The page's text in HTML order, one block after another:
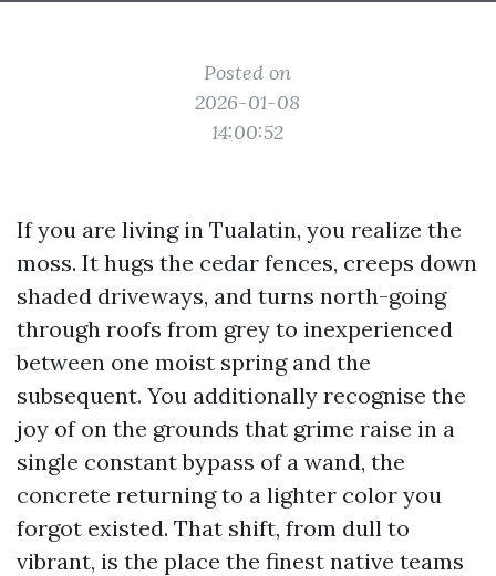
Posted on
2026-01-08
14:00:52
If you are living in Tualatin, you realize the
moss. It hugs the cedar fences, creeps down
shaded driveways, and turns north-going
through roofs from grey to inexperienced
between one moist spring and the
subsequent. You additionally recognise the
joy of on the grounds that grime raise in a
single constant bypass of a wand, the
concrete returning to a lighter color you
forgot existed. That shift, from dull to
vibrant, is the place the finest native teams